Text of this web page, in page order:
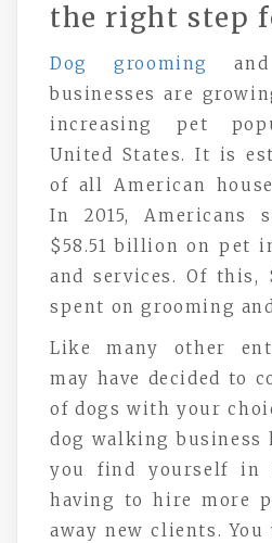
the right step
Dog grooming
businesses are
increasing pet
United States. It is
of all American
In 2015, Americans
$58.51 billion on pet
and services. Of this,
spent on grooming
Like many other
may have decided to
of dogs with your
dog walking business
you find yourself in
having to hire more
away new clients.